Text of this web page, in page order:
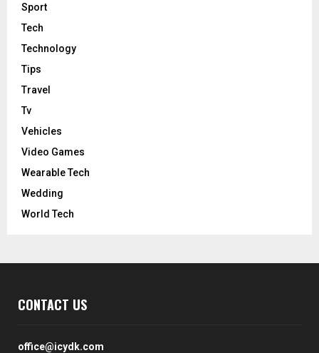
Sport
Tech
Technology
Tips
Travel
Tv
Vehicles
Video Games
Wearable Tech
Wedding
World Tech
CONTACT US
office@icydk.com